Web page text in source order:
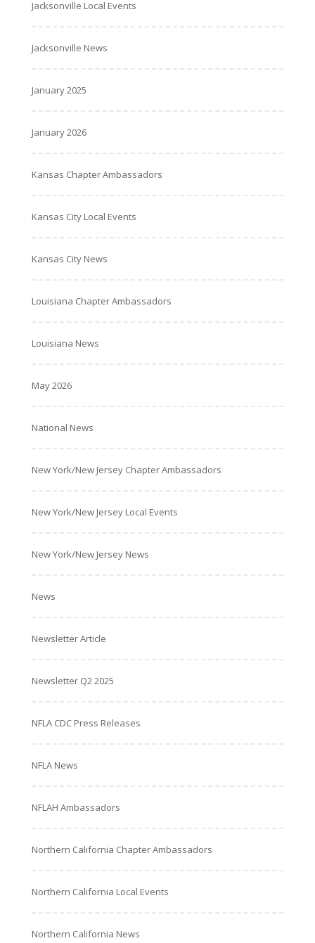
Jacksonville Local Events
Jacksonville News
January 2025
January 2026
Kansas Chapter Ambassadors
Kansas City Local Events
Kansas City News
Louisiana Chapter Ambassadors
Louisiana News
May 2026
National News
New York/New Jersey Chapter Ambassadors
New York/New Jersey Local Events
New York/New Jersey News
News
Newsletter Article
Newsletter Q2 2025
NFLA CDC Press Releases
NFLA News
NFLAH Ambassadors
Northern California Chapter Ambassadors
Northern California Local Events
Northern California News